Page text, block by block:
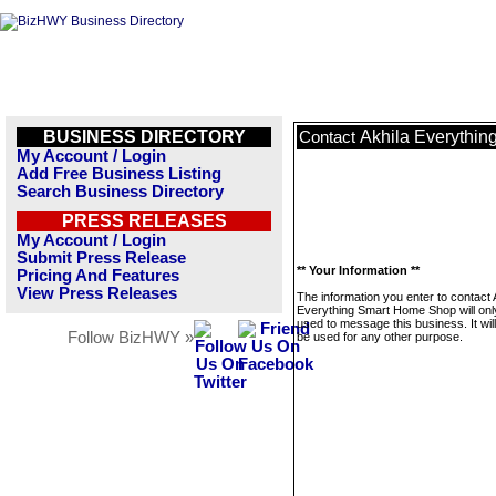
BUSINESS DIRECTORY
My Account / Login
Add Free Business Listing
Search Business Directory
PRESS RELEASES
My Account / Login
Submit Press Release
Pricing And Features
View Press Releases
Follow BizHWY »
Contact Akhila
** Your Information **
The information you enter to contact
Everything Smart Home Shop will
used to message this business. It
be used for any other purpose.